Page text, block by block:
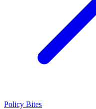
Policy Bites